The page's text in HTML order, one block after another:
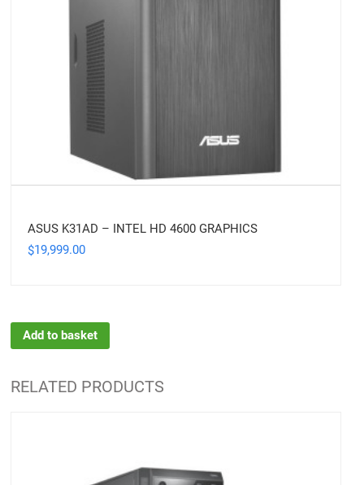
ASUS K31AD – INTEL HD 4600 GRAPHICS
$19,999.00
Add to basket
RELATED PRODUCTS